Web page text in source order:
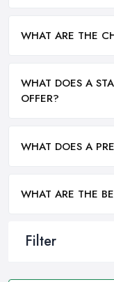
Filter
WHAT ARE THE
WHAT DOES A
OFFER?
WHAT DOES A
WHAT ARE THE